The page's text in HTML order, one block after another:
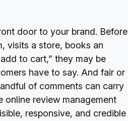
door to your brand. Before
visits a store, books an
to cart,” they may be
have to say. And fair or
of comments can carry
online review management
responsive, and credible